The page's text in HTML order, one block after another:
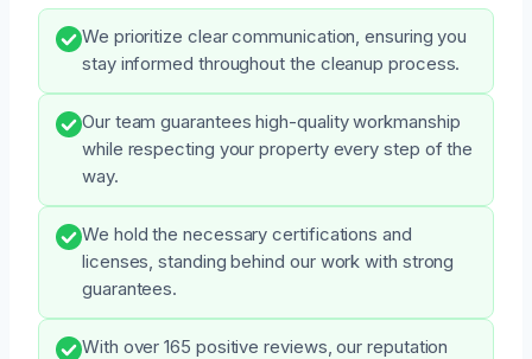
We prioritize clear communication, ensuring you
stay informed throughout the cleanup process.
Our team guarantees high-quality workmanship
while respecting your property every step of the
way.
We hold the necessary certifications and
licenses, standing behind our work with strong
guarantees.
With over 165 positive reviews, our reputation